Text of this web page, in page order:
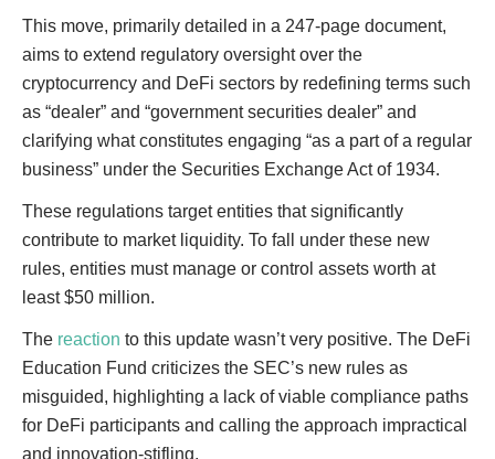
This move, primarily detailed in a 247-page document,
aims to extend regulatory oversight over the
cryptocurrency and DeFi sectors by redefining terms such
as “dealer” and “government securities dealer” and
clarifying what constitutes engaging “as a part of a regular
business” under the Securities Exchange Act of 1934.
These regulations target entities that significantly
contribute to market liquidity. To fall under these new
rules, entities must manage or control assets worth at
least $50 million.
The reaction to this update wasn’t very positive. The DeFi
Education Fund criticizes the SEC’s new rules as
misguided, highlighting a lack of viable compliance paths
for DeFi participants and calling the approach impractical
and innovation-stifling.